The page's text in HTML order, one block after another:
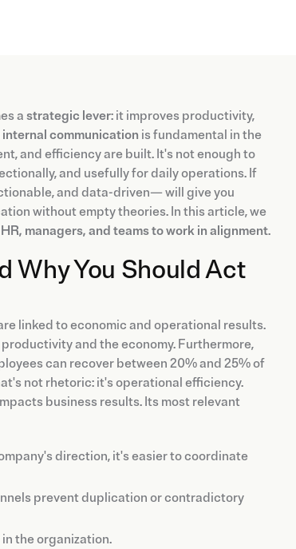
a strategic lever: it improves productivity,
communication is fundamental in the
and efficiency are built. It's not enough to
and usefully for daily operations. If
and data-driven— will give you
without empty theories. In this article, we
managers, and teams to work in alignment.
Why You Should Act
linked to economic and operational results.
and the economy. Furthermore,
can recover between 20% and 25% of
not rhetoric: it's operational efficiency.
business results. Its most relevant
direction, it's easier to coordinate
prevent duplication or contradictory
the organization.